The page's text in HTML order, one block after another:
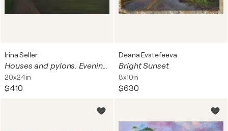
Irina Seller
Houses and pylons. Evening cityscape.
20x24in
$410
Deana Evstefeeva
Bright Sunset
8x10in
$630